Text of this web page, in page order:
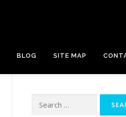
BLOG SITE MAP
for: